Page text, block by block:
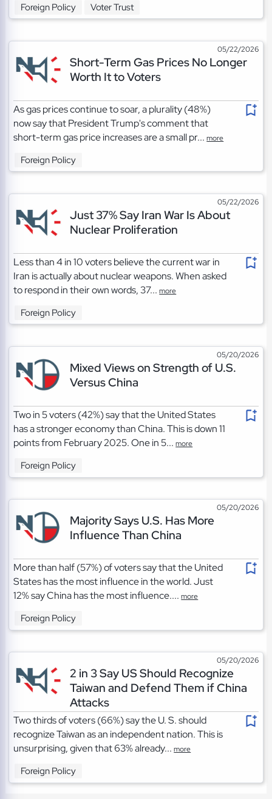
Foreign Policy Voter Trust
05/22/2026
Short-Term Gas Prices No Longer
Worth It to Voters
As gas prices continue to soar, a plurality (48%)
now say that President Trump's comment that
short-term gas price increases are a small pr...more
Foreign Policy
05/22/2026
Just 37% Say Iran War Is About
Nuclear Proliferation
Less than 4 in 10 voters believe the current war in
Iran is actually about nuclear weapons. When asked
to respond in their own words, 37...more
Foreign Policy
05/20/2026
Mixed Views on Strength of U.S.
Versus China
Two in 5 voters (42%) say that the United States
has a stronger economy than China. This is down 11
points from February 2025. One in 5...more
Foreign Policy
05/20/2026
Majority Says U.S. Has More
Influence Than China
More than half (57%) of voters say that the United
States has the most influence in the world. Just
12% say China has the most influence....more
Foreign Policy
05/20/2026
2 in 3 Say US Should Recognize
Taiwan and Defend Them if China
Attacks
Two thirds of voters (66%) say the U. S. should
recognize Taiwan as an independent nation. This is
unsurprising, given that 63% already...more
Foreign Policy